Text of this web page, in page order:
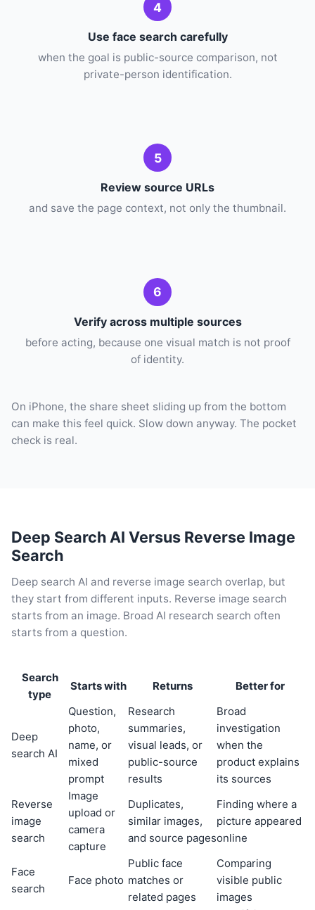
4
Use face search carefully
when the goal is public-source comparison, not
private-person identification.
5
Review source URLs
and save the page context, not only the thumbnail.
6
Verify across multiple sources
before acting, because one visual match is not proof
of identity.
On iPhone, the share sheet sliding up from the bottom
can make this feel quick. Slow down anyway. The pocket
check is real.
Deep Search AI Versus Reverse Image
Search
Deep search AI and reverse image search overlap, but
they start from different inputs. Reverse image search
starts from an image. Broad AI research search often
starts from a question.
Search
type
Starts with Returns Better for
Deep
search AI
Question,
photo,
name, or
mixed
prompt
Research
summaries,
visual leads, or
public-source
results
Broad
investigation
when the
product explains
its sources
Reverse
image
search
Image
upload or
camera
capture
Duplicates,
similar images,
and source pages
Finding where a
picture appeared
online
Face
search
Face photo
Public face
matches or
related pages
Comparing
visible public
images